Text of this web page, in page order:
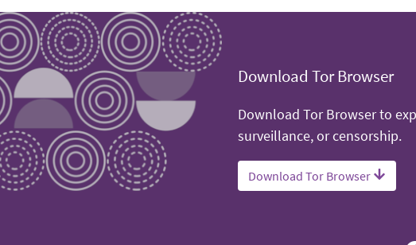
Download Tor Browser
Download Tor Browser to
surveillance, or censorship.
Download Tor Browser